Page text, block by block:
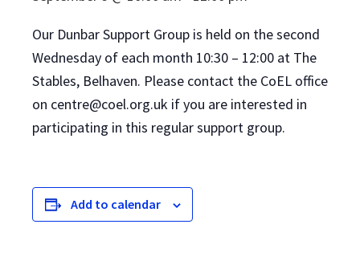
Our Dunbar Support Group is held on the second
Wednesday of each month 10:30 – 12:00 at The
Stables, Belhaven. Please contact the CoEL office
on centre@coel.org.uk if you are interested in
participating in this regular support group.
Add to calendar